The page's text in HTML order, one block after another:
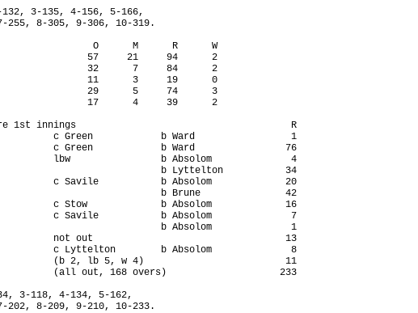
132, 3-135, 4-156, 5-166,
255, 8-305, 9-306, 10-319.
O      M      R      W
57     21     94      2
32      7     84      2
11      3     19      0
29      5     74      3
17      4     39      2
1st innings                                      R
c Green            b Ward                 1
c Green            b Ward                76
lbw                b Absolom              4
b Lyttelton           34
c Savile           b Absolom             20
b Brune               42
c Stow             b Absolom             16
c Savile           b Absolom              7
b Absolom              1
not out                                  13
c Lyttelton        b Absolom              8
(b 2, lb 5, w 4)                         11
(all out, 168 overs)                    233
3-118, 4-134, 5-162,
202, 8-209, 9-210, 10-233.